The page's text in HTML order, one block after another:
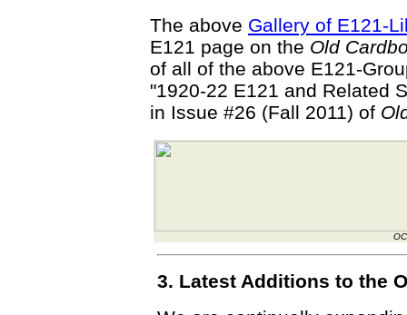
The above Gallery of E121-
E121 page on the Old
of all of the above E121-
"1920-22 E121 and Related
in Issue #26 (Fall 2011) of
OC
3. Latest Additions to the